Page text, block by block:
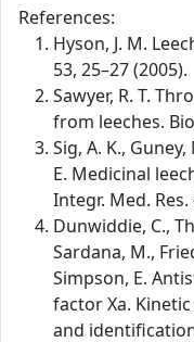
References:
Hyson, J. M.
53, 25–27 (2005).
Sawyer, R. T.
from leeches.
Sig, A. K.,
E. Medicinal
Integr. Med. Res.
Dunwiddie, C.,
Sardana, M.,
Simpson, E.
factor Xa.
and